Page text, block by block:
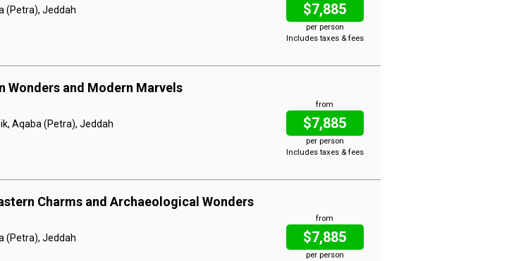
$7,885
per person
Includes taxes & fees
(Petra), Jeddah
Wonders and Modern Marvels
from
$7,885
per person
Includes taxes & fees
Aqaba (Petra), Jeddah
Charms and Archaeological Wonders
from
$7,885
per person
(Petra), Jeddah